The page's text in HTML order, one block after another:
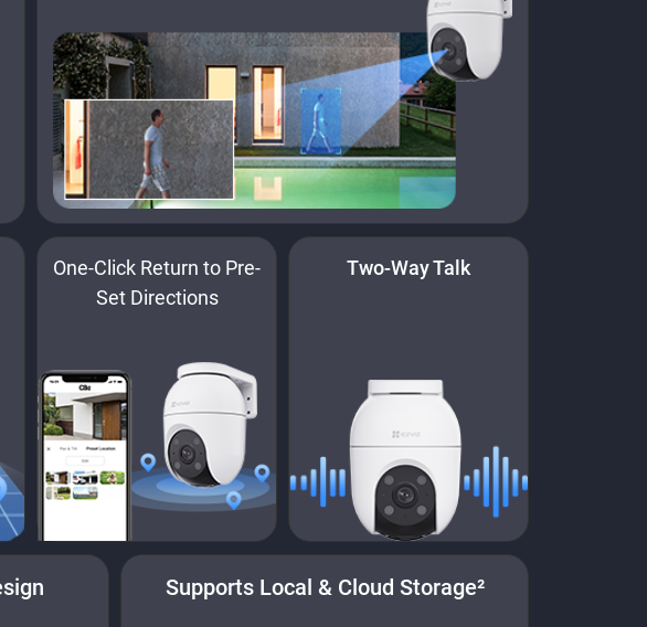
One-Click Return to Pre-
Set Directions
Two-Way Talk
Supports Local & Cloud Storage²